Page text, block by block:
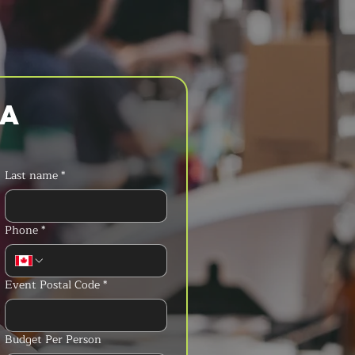
Last name*
Phone*
Event Postal Code*
Budget Per Person